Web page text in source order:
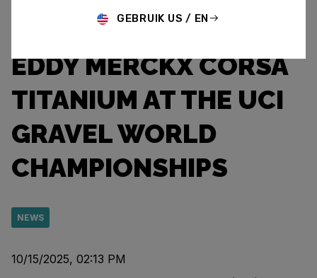
SHINES WITH THE
EDDY MERCKX CORSA
TITANIUM AT THE UCI
GRAVEL WORLD
CHAMPIONSHIPS
NEWS
10/15/2025, 02:13 PM
GEBRUIK US / EN